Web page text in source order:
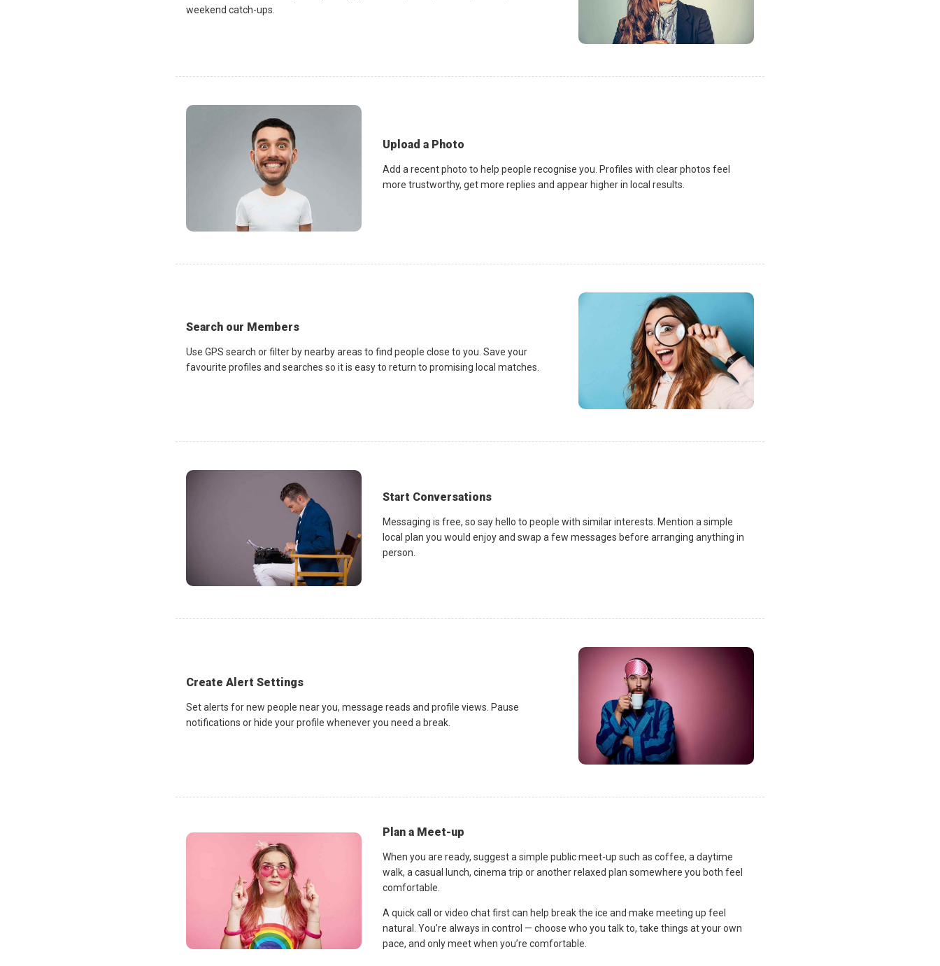
weekend catch-ups.
Upload a Photo
Add a recent photo to help people recognise you. Profiles with clear photos feel
more trustworthy, get more replies and appear higher in local results.
Search our Members
Use GPS search or filter by nearby areas to find people close to you. Save your
favourite profiles and searches so it is easy to return to promising local matches.
Start Conversations
Messaging is free, so say hello to people with similar interests. Mention a simple
local plan you would enjoy and swap a few messages before arranging anything in
person.
Create Alert Settings
Set alerts for new people near you, message reads and profile views. Pause
notifications or hide your profile whenever you need a break.
Plan a Meet-up
When you are ready, suggest a simple public meet-up such as coffee, a daytime
walk, a casual lunch, cinema trip or another relaxed plan somewhere you both feel
comfortable.
A quick call or video chat first can help break the ice and make meeting up feel
natural. You’re always in control — choose who you talk to, take things at your own
pace, and only meet when you’re comfortable.